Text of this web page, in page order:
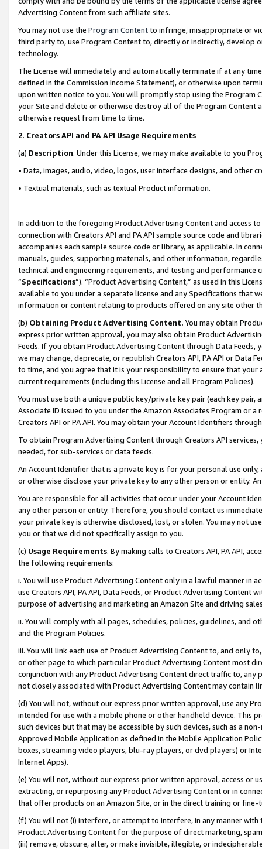
Advertising Content from such affiliate sites.
You may not use the Program Contentto infringe, misappropriate or
third party to, use Program Content to, directly or indirectly, develop
technology.
The License will immediately and automatically terminate if at any
defined in the Commission Income Statement), or otherwise upon
upon written notice to you. You will promptly stop using the Program
your Site and delete or otherwise destroy all of the Program Content
otherwise request from time to time.
2. Creators API and PA API Usage Requirements
(a) Description. Under this License, we may make available to you
• Data, images, audio, video, logos, user interface designs, and other
• Textual materials, such as textual Product information.
In addition to the foregoing Product Advertising Content and access
connection with Creators API and PA API sample source code and
accompanies each sample source code or library, as applicable. In
manuals, guides, supporting materials, and other information,
technical and engineering requirements, and testing and
“Specifications”). “Product Advertising Content,” as used in this
available to you under a separate license and any Specifications that
information or content relating to products offered on any site other
(b) Obtaining Product Advertising Content. You may obtain
express prior written approval, you may also obtain Product
Feeds. If you obtain Product Advertising Content through Data Feeds,
we may change, deprecate, or republish Creators API, PA API or Data
to time, and you agree that it is your responsibility to ensure that your
current requirements (including this License and all Program Policies).
You must use both a unique public key/private key pair (each key pair,
Associate ID issued to you under the Amazon Associates Program or
Creators API or PA API. You may obtain your Account Identifiers
To obtain Program Advertising Content through Creators API
needed, for sub-services or data feeds.
An Account Identifier that is a private key is for your personal use
or otherwise disclose your private key to any other person or entity.
You are responsible for all activities that occur under your Account
any other person or entity. Therefore, you should contact us
your private key is otherwise disclosed, lost, or stolen. You may not
you or that we did not specifically assign to you.
(c) Usage Requirements. By making calls to Creators API, PA API,
the following requirements:
i. You will use Product Advertising Content only in a lawful manner in
use Creators API, PA API, Data Feeds, or Product Advertising
purpose of advertising and marketing an Amazon Site and driving
ii. You will comply with all pages, schedules, policies, guidelines, and
and the Program Policies.
iii. You will link each use of Product Advertising Content to, and only
or other page to which particular Product Advertising Content most
conjunction with any Product Advertising Content direct traffic to,
not closely associated with Product Advertising Content may contain
(d) You will not, without our express prior written approval, use any
intended for use with a mobile phone or other handheld device. This
such devices but that may be accessible by such devices, such as a
Approved Mobile Application as defined in the Mobile Application
boxes, streaming video players, blu-ray players, or dvd players) or
Internet Apps).
(e) You will not, without our express prior written approval, access or
extracting, or repurposing any Product Advertising Content or in
that offer products on an Amazon Site, or in the direct training or
(f) You will not (i) interfere, or attempt to interfere, in any manner
Product Advertising Content for the purpose of direct marketing,
(iii) remove, obscure, alter, or make invisible, illegible, or